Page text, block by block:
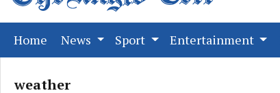
Home (current)
News Sport Entertainment
weather